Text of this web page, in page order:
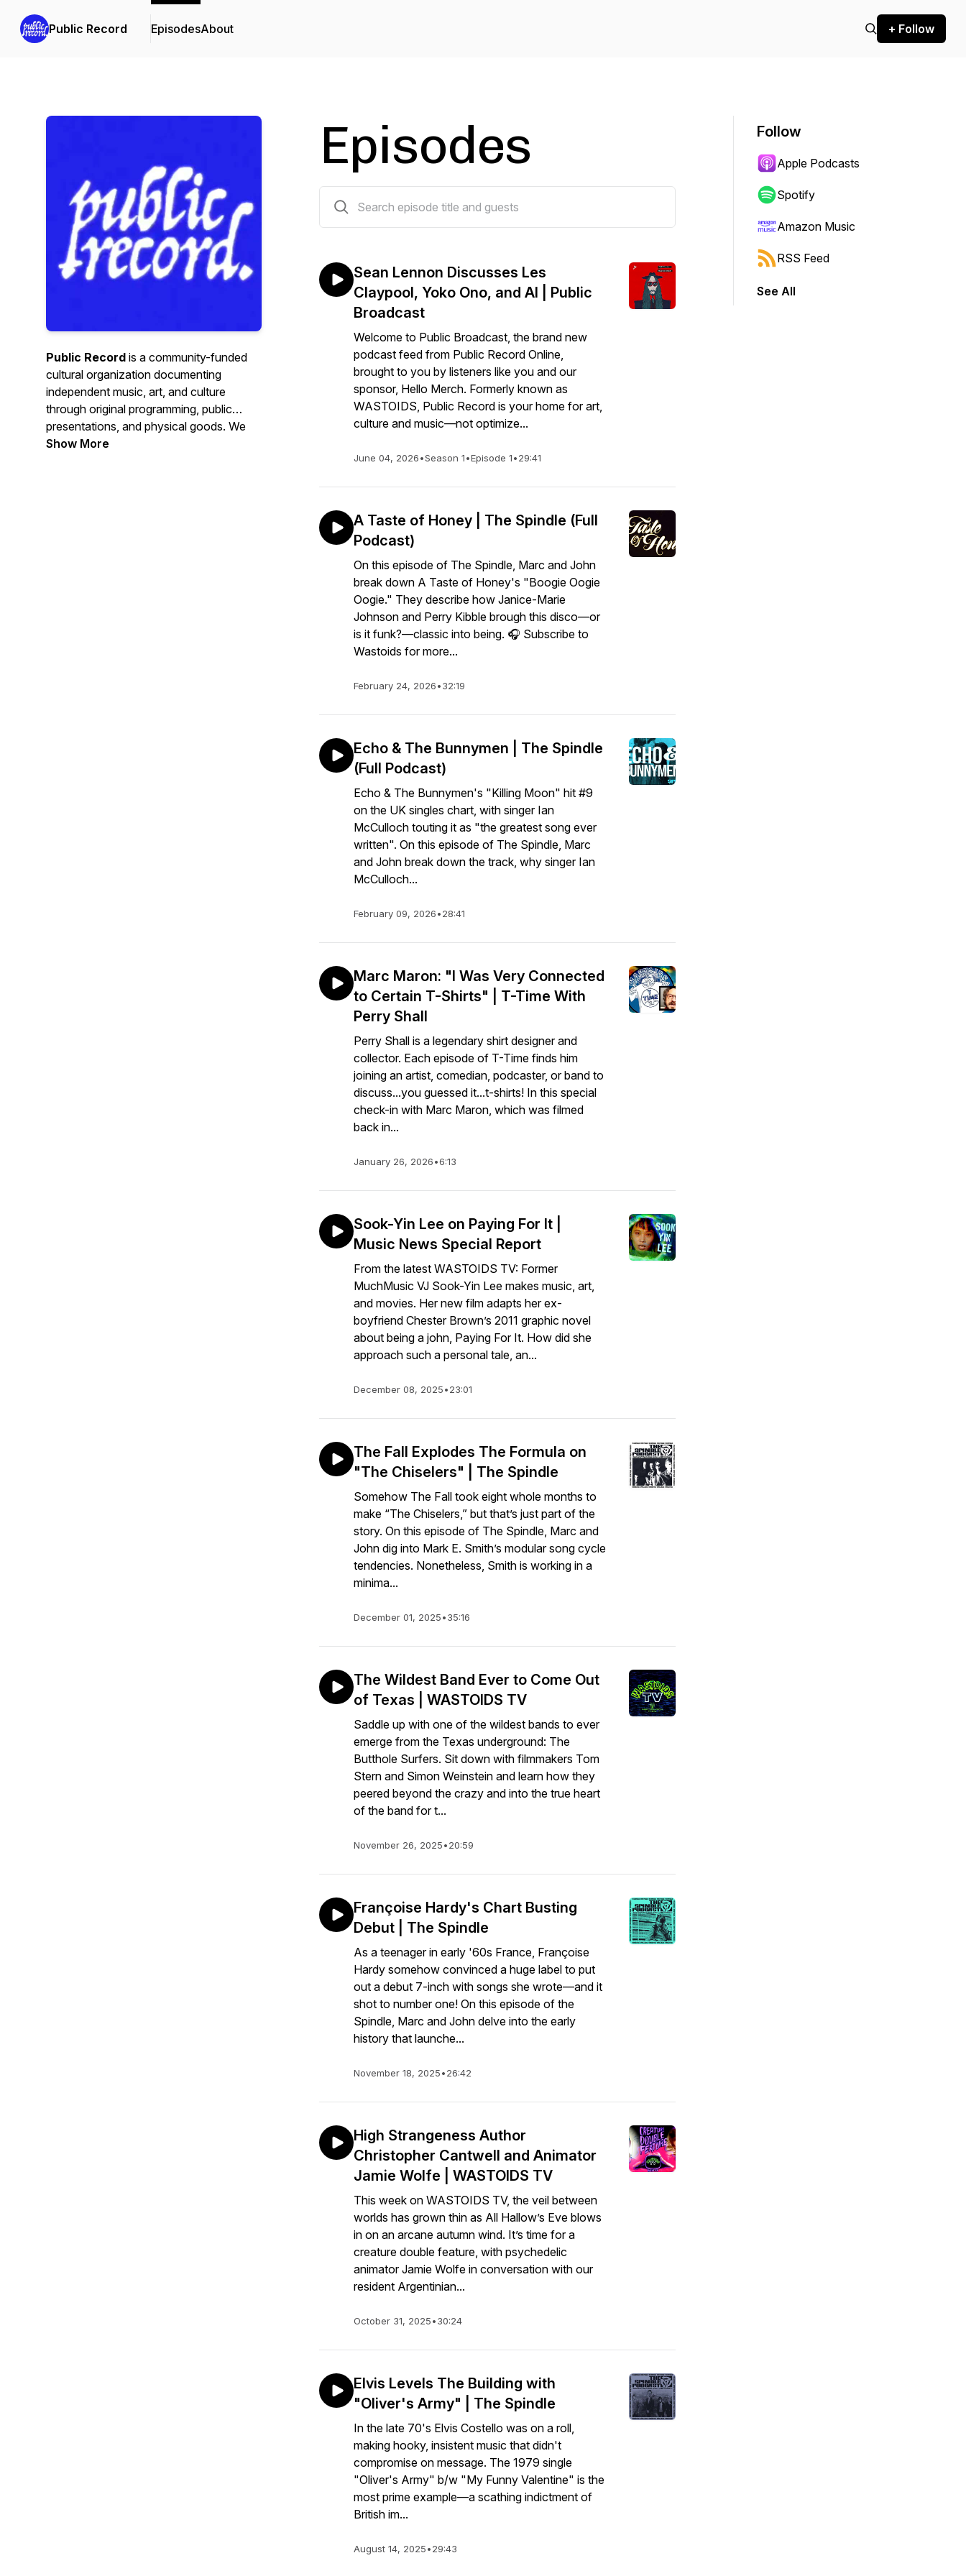
Public Record EpisodesAbout + Follow
Public Record is a community-funded
cultural organization documenting
independent music, art, and culture
through original programming, public
presentations, and physical goods. We
produce audio and visual programs, live
Show More
Episodes
Sean Lennon Discusses Les
Claypool, Yoko Ono, and AI | Public
Broadcast
Welcome to Public Broadcast, the brand new
podcast feed from Public Record Online,
brought to you by listeners like you and our
sponsor, Hello Merch. Formerly known as
WASTOIDS, Public Record is your home for art,
culture and music—not optimize...
June 04, 2026•Season 1•Episode 1•29:41
A Taste of Honey | The Spindle (Full
Podcast)
On this episode of The Spindle, Marc and John
break down A Taste of Honey's "Boogie Oogie
Oogie." They describe how Janice-Marie
Johnson and Perry Kibble brough this disco—or
is it funk?—classic into being. 🎧 Subscribe to
Wastoids for more...
February 24, 2026•32:19
Echo & The Bunnymen | The Spindle
(Full Podcast)
Echo & The Bunnymen's "Killing Moon" hit #9
on the UK singles chart, with singer Ian
McCulloch touting it as "the greatest song ever
written". On this episode of The Spindle, Marc
and John break down the track, why singer Ian
McCulloch...
February 09, 2026•28:41
Marc Maron: "I Was Very Connected
to Certain T-Shirts" | T-Time With
Perry Shall
Perry Shall is a legendary shirt designer and
collector. Each episode of T-Time finds him
joining an artist, comedian, podcaster, or band to
discuss...you guessed it...t-shirts! In this special
check-in with Marc Maron, which was filmed
back in...
January 26, 2026•6:13
Sook-Yin Lee on Paying For It |
Music News Special Report
From the latest WASTOIDS TV: Former
MuchMusic VJ Sook-Yin Lee makes music, art,
and movies. Her new film adapts her ex-
boyfriend Chester Brown’s 2011 graphic novel
about being a john, Paying For It. How did she
approach such a personal tale, an...
December 08, 2025•23:01
The Fall Explodes The Formula on
"The Chiselers" | The Spindle
Somehow The Fall took eight whole months to
make “The Chiselers,” but that’s just part of the
story. On this episode of The Spindle, Marc and
John dig into Mark E. Smith’s modular song cycle
tendencies. Nonetheless, Smith is working in a
minima...
December 01, 2025•35:16
The Wildest Band Ever to Come Out
of Texas | WASTOIDS TV
Saddle up with one of the wildest bands to ever
emerge from the Texas underground: The
Butthole Surfers. Sit down with filmmakers Tom
Stern and Simon Weinstein and learn how they
peered beyond the crazy and into the true heart
of the band for t...
November 26, 2025•20:59
Françoise Hardy's Chart Busting
Debut | The Spindle
As a teenager in early '60s France, Françoise
Hardy somehow convinced a huge label to put
out a debut 7-inch with songs she wrote—and it
shot to number one! On this episode of the
Spindle, Marc and John delve into the early
history that launche...
November 18, 2025•26:42
High Strangeness Author
Christopher Cantwell and Animator
Jamie Wolfe | WASTOIDS TV
This week on WASTOIDS TV, the veil between
worlds has grown thin as All Hallow’s Eve blows
in on an arcane autumn wind. It’s time for a
creature double feature, with psychedelic
animator Jamie Wolfe in conversation with our
resident Argentinian...
October 31, 2025•30:24
Elvis Levels The Building with
"Oliver's Army" | The Spindle
In the late 70's Elvis Costello was on a roll,
making hooky, insistent music that didn't
compromise on message. The 1979 single
"Oliver's Army" b/w "My Funny Valentine" is the
most prime example—a scathing indictment of
British im...
August 14, 2025•29:43
Follow
Apple Podcasts
Spotify
Amazon Music
RSS Feed
See All